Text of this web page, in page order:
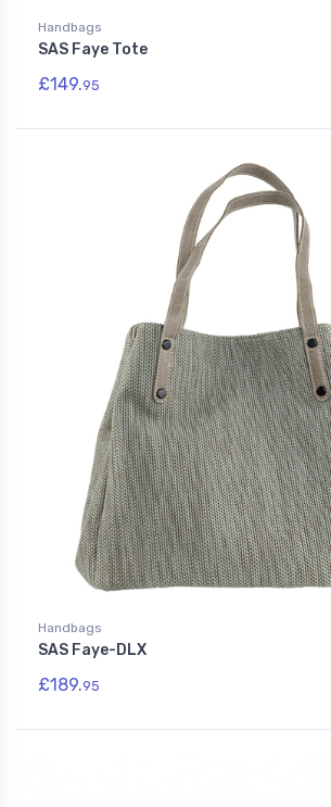
Handbags
SAS Faye Tote
£149.95
Handbags
SAS Faye-DLX
£189.95